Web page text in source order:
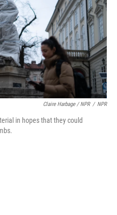
Claire Harbage / NPR / NPR
in hopes that they could